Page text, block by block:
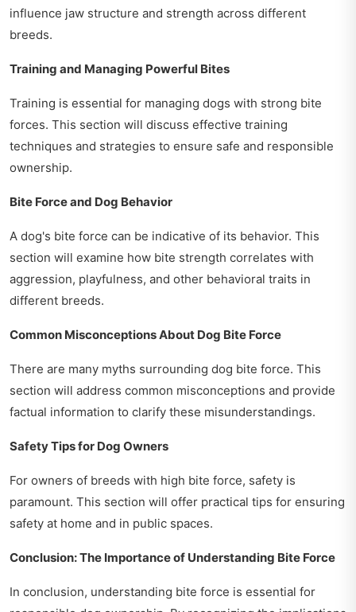
influence jaw structure and strength across different
breeds.
Training and Managing Powerful Bites
Training is essential for managing dogs with strong bite
forces. This section will discuss effective training
techniques and strategies to ensure safe and responsible
ownership.
Bite Force and Dog Behavior
A dog's bite force can be indicative of its behavior. This
section will examine how bite strength correlates with
aggression, playfulness, and other behavioral traits in
different breeds.
Common Misconceptions About Dog Bite Force
There are many myths surrounding dog bite force. This
section will address common misconceptions and provide
factual information to clarify these misunderstandings.
Safety Tips for Dog Owners
For owners of breeds with high bite force, safety is
paramount. This section will offer practical tips for ensuring
safety at home and in public spaces.
Conclusion: The Importance of Understanding Bite Force
In conclusion, understanding bite force is essential for